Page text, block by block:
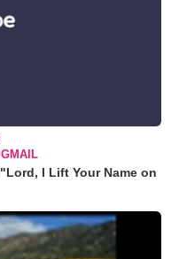
I Lift Your Name on